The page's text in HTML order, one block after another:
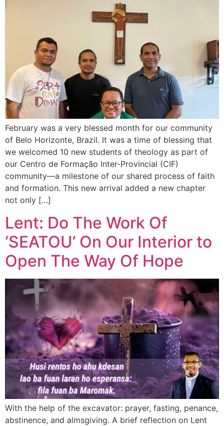
February was a very blessed month for our community
of Belo Horizonte, Brazil. It was a time of blessing that
we welcomed 10 new students of theology as part of
our Centro de Formação Inter-Provincial (CIF)
community—a milestone of our shared process of faith
and formation. This new arrival added a new chapter
not only […]
Lent: Do The Work Of
‘SEATOU’ On Our Interior to
Open The Way Of Hope
With the help of the excavator: prayer, fasting, penance,
abstinence, and almsgiving. A brief reflection on Lent